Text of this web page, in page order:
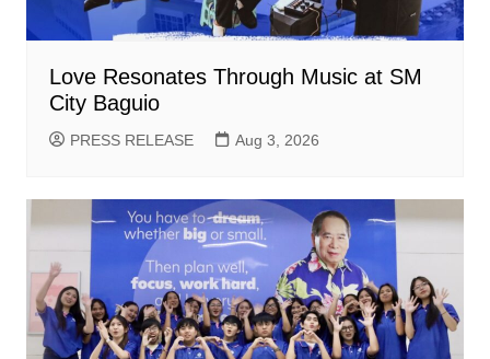
Love Resonates Through Music at SM
City Baguio
PRESS RELEASE Aug 3, 2026